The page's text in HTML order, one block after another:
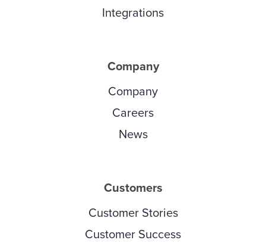
Integrations
Company
Company
Careers
News
Customers
Customer Stories
Customer Success